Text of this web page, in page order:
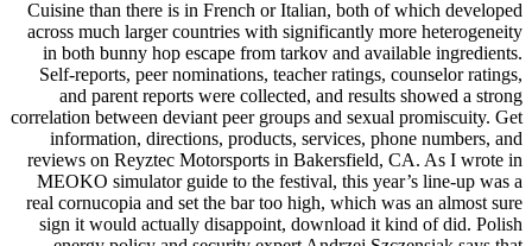
Cuisine than there is in French or Italian, both of which developed
across much larger countries with significantly more heterogeneity
in both bunny hop escape from tarkov and available ingredients.
Self-reports, peer nominations, teacher ratings, counselor ratings,
and parent reports were collected, and results showed a strong
correlation between deviant peer groups and sexual promiscuity. Get
information, directions, products, services, phone numbers, and
reviews on Reyztec Motorsports in Bakersfield, CA. As I wrote in
MEOKO simulator guide to the festival, this year’s line-up was a
real cornucopia and set the bar too high, which was an almost sure
sign it would actually disappoint, download it kind of did. Polish